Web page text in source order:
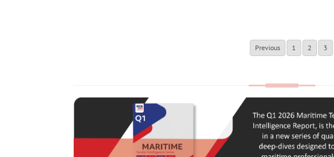
Previous 1 2 3